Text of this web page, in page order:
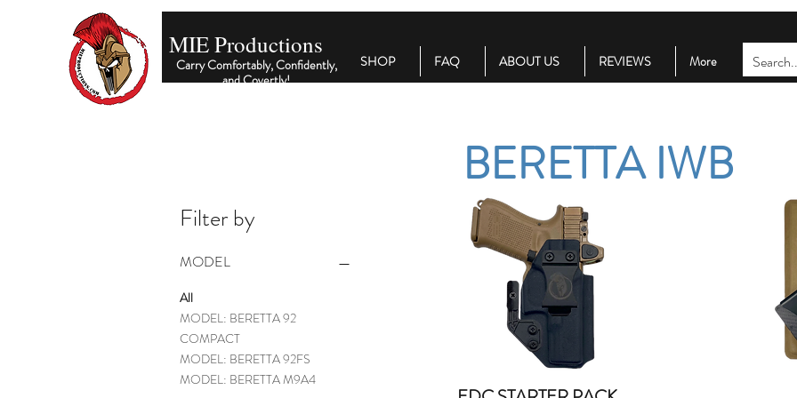
Carry Comfortably, Confidently,
and Covertly!
SHOP FAQ ABOUT US REVIEWS More
MIE Productions
BERETTA IWB
Filter by
MODEL
All
MODEL: BERETTA 92
COMPACT
MODEL: BERETTA 92FS
MODEL: BERETTA M9A4
Quick View